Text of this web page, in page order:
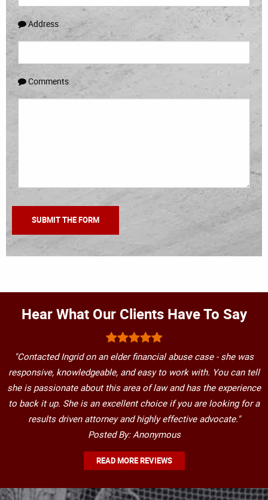
Address
Comments
Hear What Our Clients Have To Say
"Contacted Ingrid on an elder financial abuse case - she was
responsive, knowledgeable, and easy to work with. You can tell
she is passionate about this area of law and has the experience
to back it up. She is an excellent choice if you are looking for a
results driven attorney and highly effective advocate."
Posted By: Anonymous
READ MORE REVIEWS